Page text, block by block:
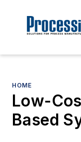
HOME
Low-
Based